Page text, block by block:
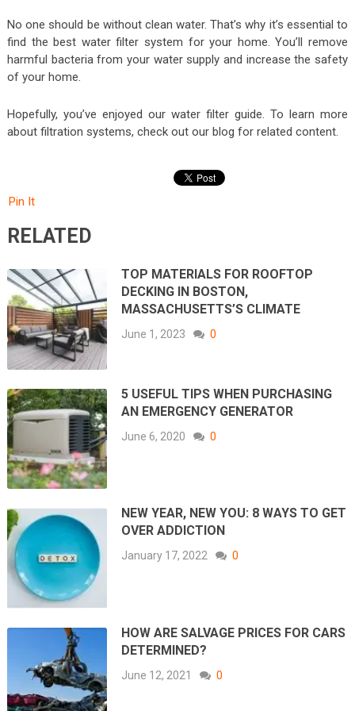
No one should be without clean water. That’s why it’s essential to
find the best water filter system for your home. You’ll remove
harmful bacteria from your water supply and increase the safety
of your home.
Hopefully, you’ve enjoyed our water filter guide. To learn more
about filtration systems, check out our blog for related content.
Pin It
RELATED
TOP MATERIALS FOR ROOFTOP
DECKING IN BOSTON,
MASSACHUSETTS’S CLIMATE
June 1, 2023 0
5 USEFUL TIPS WHEN PURCHASING
AN EMERGENCY GENERATOR
June 6, 2020 0
NEW YEAR, NEW YOU: 8 WAYS TO GET
OVER ADDICTION
January 17, 2022 0
HOW ARE SALVAGE PRICES FOR CARS
DETERMINED?
June 12, 2021 0